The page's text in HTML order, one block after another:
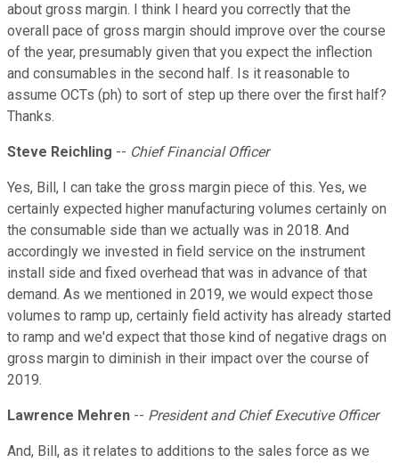
about gross margin. I think I heard you correctly that the
overall pace of gross margin should improve over the course
of the year, presumably given that you expect the inflection
and consumables in the second half. Is it reasonable to
assume OCTs (ph) to sort of step up there over the first half?
Thanks.
Steve Reichling -- Chief Financial Officer
Yes, Bill, I can take the gross margin piece of this. Yes, we
certainly expected higher manufacturing volumes certainly on
the consumable side than we actually was in 2018. And
accordingly we invested in field service on the instrument
install side and fixed overhead that was in advance of that
demand. As we mentioned in 2019, we would expect those
volumes to ramp up, certainly field activity has already started
to ramp and we'd expect that those kind of negative drags on
gross margin to diminish in their impact over the course of
2019.
Lawrence Mehren -- President and Chief Executive Officer
And, Bill, as it relates to additions to the sales force as we